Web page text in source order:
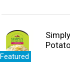
Featured